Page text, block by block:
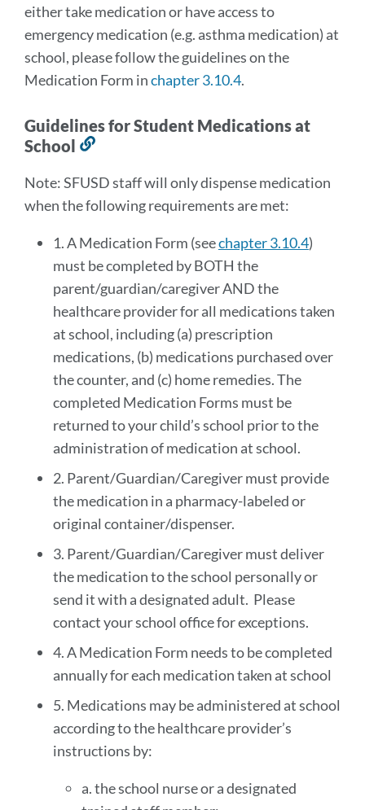
either take medication or have access to
emergency medication (e.g. asthma medication) at
school, please follow the guidelines on the
Medication Form inchapter 3.10.4.
Guidelines for Student Medications at
School
this
section
Note: SFUSD staff will only dispense medication
when the following requirements are met:
1. A Medication Form (seechapter 3.10.4)
must be completed by BOTH the
parent/guardian/caregiver AND the
healthcare provider for all medications taken
at school, including (a) prescription
medications, (b) medications purchased over
the counter, and (c) home remedies. The
completed Medication Forms must be
returned to your child’s school prior to the
administration of medication at school.
2. Parent/Guardian/Caregiver must provide
the medication in a pharmacy-labeled or
original container/dispenser.
3. Parent/Guardian/Caregiver must deliver
the medication to the school personally or
send it with a designated adult. Please
contact your school office for exceptions.
4. A Medication Form needs to be completed
annually for each medication taken at school
5. Medications may be administered at school
according to the healthcare provider’s
instructions by:
a. the school nurse or a designated